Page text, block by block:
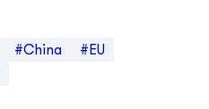
#China
#EU